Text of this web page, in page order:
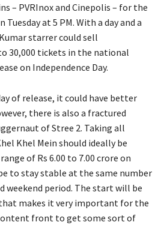
– PVRInox and Cinepolis – for the
Tuesday at 5 PM. With a day and a
starrer could sell
30,000 tickets in the national
on Independence Day.
of release, it could have better
there is also a fractured
of Stree 2. Taking all
Khel Mein should ideally be
of Rs 6.00 to 7.00 crore on
to stay stable at the same number
weekend period. The start will be
makes it very important for the
front to get some sort of